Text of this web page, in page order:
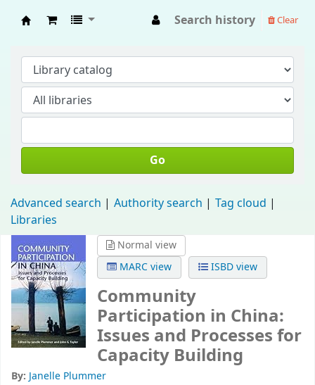
Search history Clear
Go
Advanced search Authority search
Tag cloud
Libraries
Normal view
MARC view
ISBD view
Community
Participation in China:
Issues and Processes for
Capacity Building
By: Janelle Plummer